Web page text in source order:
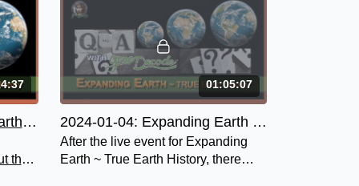
Emerson. - Chap 1.
Expanding Earth ~ True Earth History
the
01:05:07
2024-01-04: Expanding Earth ~ True Earth History Deep Dives Q&A
After the live event for Expanding
Earth ~ True Earth History, there